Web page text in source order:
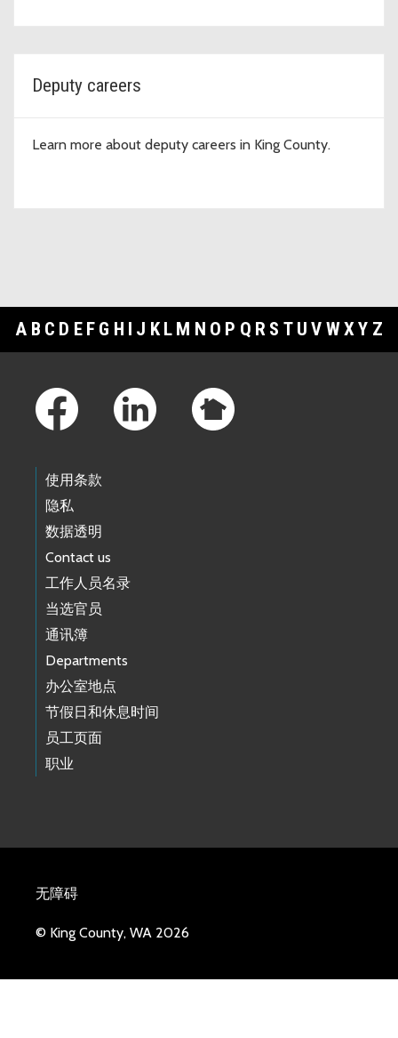
Deputy careers
Learn more about deputy careers in King County.
A B C D E F G H I J K L M N O P Q R S T U V WXY Z
使用条款
隐私
数据透明
Contact us
工作人员名录
当选官员
通讯簿
Departments
办公室地点
节假日和休息时间
员工页面
职业
无障碍
© King County, WA 2026